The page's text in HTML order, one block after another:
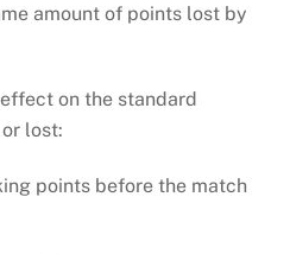
amount of points lost by
on the standard
lost:
points before the match